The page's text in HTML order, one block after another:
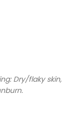
Dry/flaky skin,